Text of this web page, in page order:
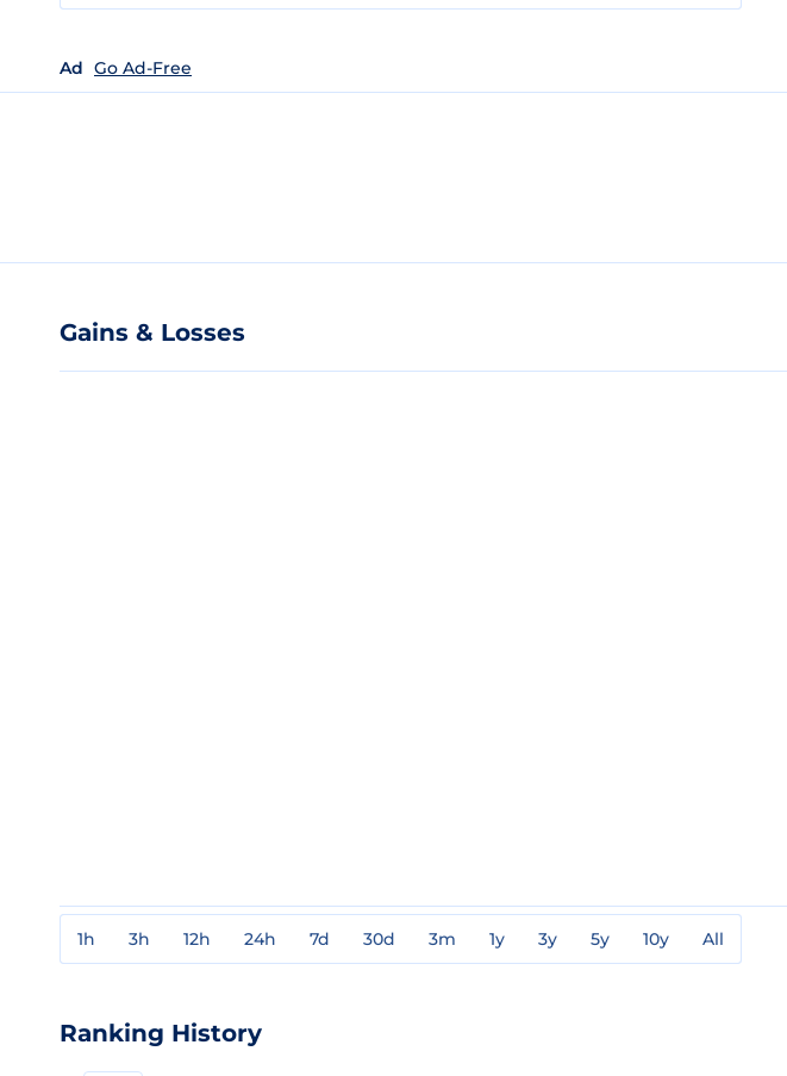
Ad Go Ad-Free
Gains & Losses
1h 3h 12h 24h 7d 30d 3m 1y 3y 5y 10y All
Ranking History